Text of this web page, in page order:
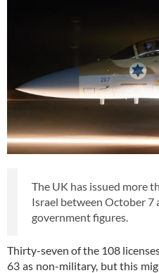
The UK has issued more
Israel between October 7
government figures.
Thirty-seven of the 108
63 as non-military, but this